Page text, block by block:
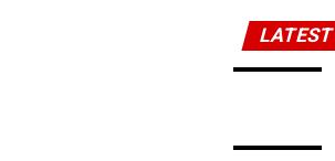
LATEST